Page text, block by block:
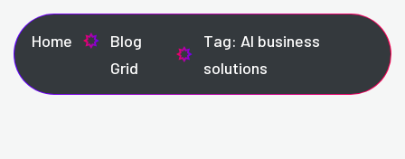
Home
Blog
Grid
Tag: AI business
solutions